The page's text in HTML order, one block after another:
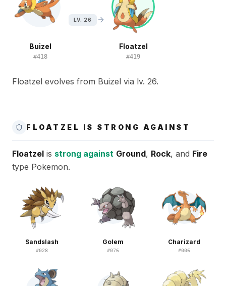
Buizel
#418
LV. 26
Floatzel
#419
Floatzel evolves from Buizel via lv. 26.
FLOATZEL IS STRONG AGAINST
Floatzel is strong against Ground, Rock, and Fire
type Pokemon.
Sandslash
#028
Golem
#076
Charizard
#006